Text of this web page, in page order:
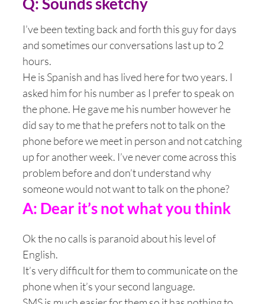
I’ve been texting back and forth this guy for days
and sometimes our conversations last up to 2
hours.
He is Spanish and has lived here for two years. I
asked him for his number as I prefer to speak on
the phone. He gave me his number however he
did say to me that he prefers not to talk on the
phone before we meet in person and not catching
up for another week. I’ve never come across this
problem before and don’t understand why
someone would not want to talk on the phone?
A: Dear it’s not what you think
Ok the no calls is paranoid about his level of
English.
It’s very difficult for them to communicate on the
phone when it’s your second language.